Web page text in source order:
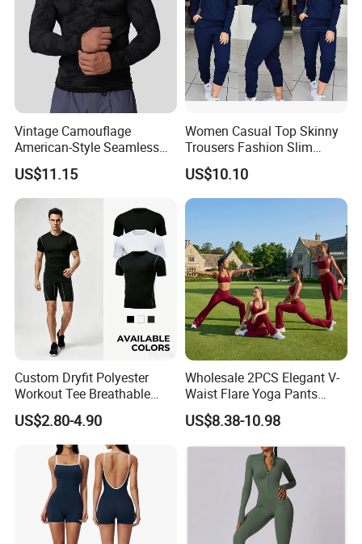
Vintage Camouflage
American-Style Seamless
Jacquard Nylon/Polyester
Sports Leisure Wicking
Long-Sleeved Slim-Fit T-
US$11.15
Women Casual Top Skinny
Trousers Fashion Slim
Tracksuit Esg16483
US$10.10
Custom Dryfit Polyester
Workout Tee Breathable
Quick Dry Fitness Training T
Shirts for Men
US$2.80-4.90
Wholesale 2PCS Elegant V-
Waist Flare Yoga Pants
Gym Wear for Women, Sexy
Backless Sports Bra + Bell
Bottoms Athletic Trousers
with Double V Line Butt
US$8.38-10.98